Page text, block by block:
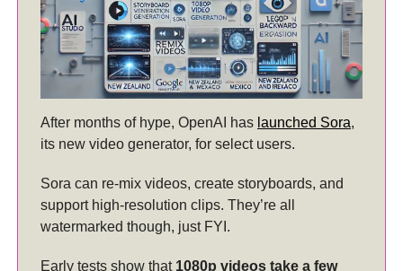
After months of hype, OpenAI has launched Sora,
its new video generator, for select users.
Sora can re-mix videos, create storyboards, and
support high-resolution clips. They’re all
watermarked though, just FYI.
Early tests show that 1080p videos take a few